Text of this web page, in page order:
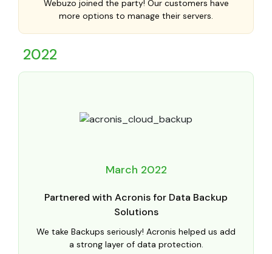
Webuzo joined the party! Our customers have
more options to manage their servers.
2022
March 2022
Partnered with Acronis for Data Backup
Solutions
We take Backups seriously! Acronis helped us add
a strong layer of data protection.